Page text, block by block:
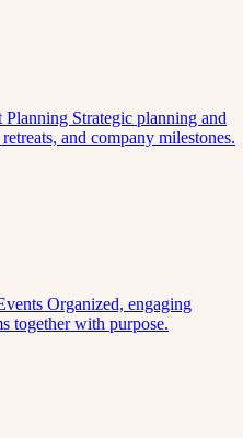
Planning Strategic planning and
and company milestones.
Organized, engaging
together with purpose.